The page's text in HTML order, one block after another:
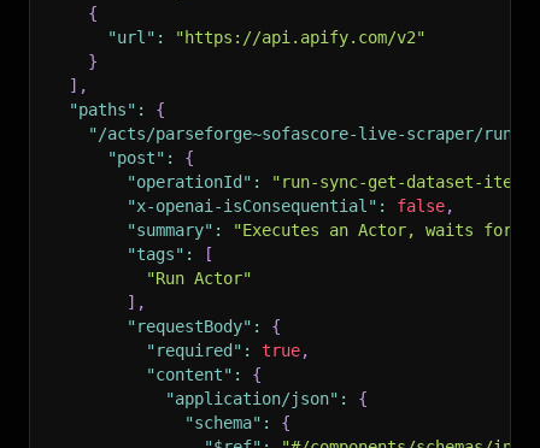
{
"url" :
"https://api.apify.com/v2"
}
] ,
"paths" :
{
"/acts/parseforge~sofascore-live-scraper/run-
"post" :
{
"operationId" :
"run-sync-get-dataset-
"x-openai-isConsequential" : false,
"summary" :
"Executes an Actor, waits for
"tags" :
[
"Run Actor"
] ,
"requestBody" :
{
"required" : true,
"content" :
{
"application/json" :
{
"schema" :
{